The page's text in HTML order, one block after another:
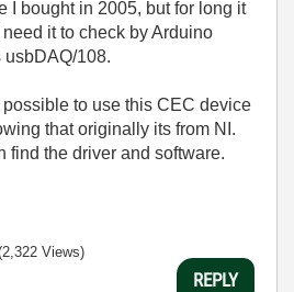
I bought in 2005, but for long it
it to check by Arduino
usbDAQ/108.
to use this CEC device
that originally its from NI.
find the driver and software.
Views)
REPLY